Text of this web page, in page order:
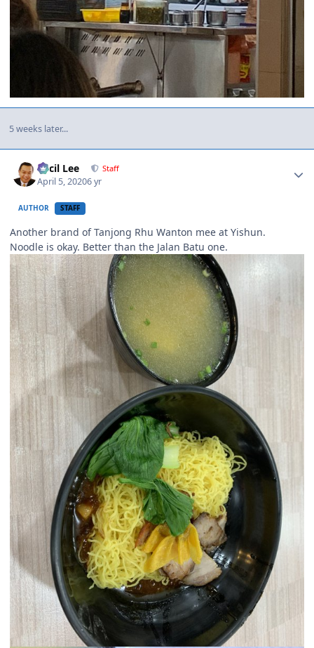
5 weeks later...
Cecil Lee Staff
April 5, 20206 yr
AUTHOR STAFF
Another brand of Tanjong Rhu Wanton mee at Yishun.
Noodle is okay. Better than the Jalan Batu one.